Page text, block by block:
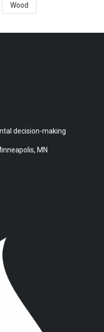
Wood
decision-making
MN